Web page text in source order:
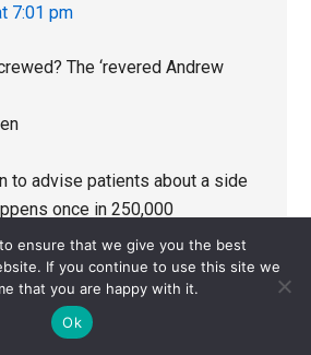
7:01 pm
The ‘revered Andrew
to advise patients about a side
once in 250,000
a precedent for standards for
for treatment we’re all
ensure that we give you the best
If you continue to use this site we
that you are happy with it.
Ok